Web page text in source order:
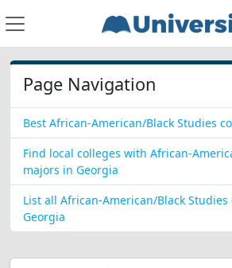
Page Navigation
Best African-American/Black Studies
Find local colleges with African-
majors in Georgia
List all African-American/Black Studies
Georgia